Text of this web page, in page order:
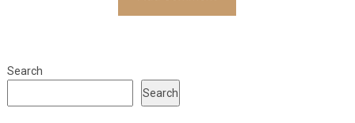
Search
Search